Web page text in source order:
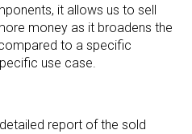
it allows us to sell
money as it broadens the
to a specific
use case.
report of the sold